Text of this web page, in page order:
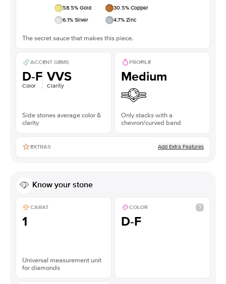
58.5% Gold 30.5% Copper
6.1% Silver 4.7% Zinc
The secret sauce that makes this piece.
ACCENT GEMS
D-F
Color
VVS
Clarity
Side stones average color &
clarity
PROFILE
Medium
Only stacks with a
chevron/curved band
EXTRAS Add Extra Features
Know your stone
CARAT
1
Universal measurement unit
for diamonds
COLOR
D-F